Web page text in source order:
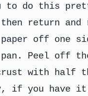
to do this
return and
off one
pan. Peel off
with half
if you have